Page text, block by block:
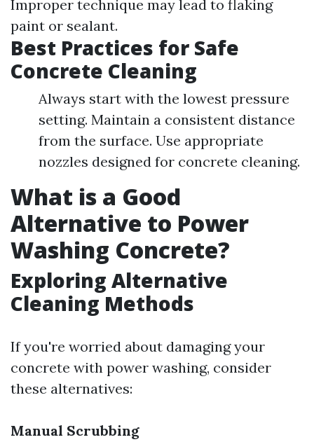
Improper technique may lead to flaking
paint or sealant.
Best Practices for Safe
Concrete Cleaning
Always start with the lowest pressure
setting. Maintain a consistent distance
from the surface. Use appropriate
nozzles designed for concrete cleaning.
What is a Good
Alternative to Power
Washing Concrete?
Exploring Alternative
Cleaning Methods
If you're worried about damaging your
concrete with power washing, consider
these alternatives:
Manual Scrubbing